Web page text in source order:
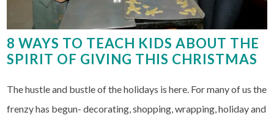
8 WAYS TO TEACH KIDS ABOUT THE
SPIRIT OF GIVING THIS CHRISTMAS
The hustle and bustle of the holidays is here. For many of us the
frenzy has begun- decorating, shopping, wrapping, holiday and